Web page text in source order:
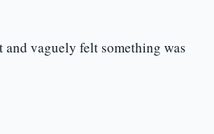
vaguely felt something was